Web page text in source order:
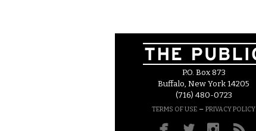
P.O. Box 873
Buffalo, New York 14205
(716) 480-0723
TERMS OF USE – PRIVACY POLICY